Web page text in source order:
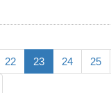
22 23 24 25